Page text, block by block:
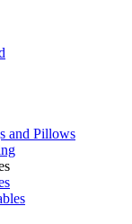
and Pillows